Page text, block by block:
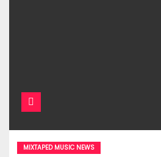
MIXTAPED MUSIC NEWS